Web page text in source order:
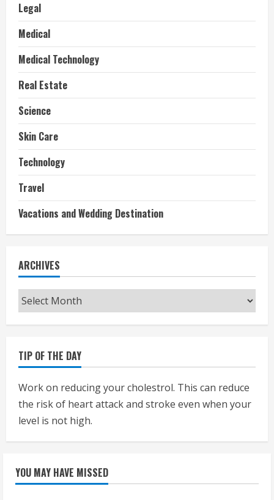
Legal
Medical
Medical Technology
Real Estate
Science
Skin Care
Technology
Travel
Vacations and Wedding Destination
ARCHIVES
Archives
TIP OF THE DAY
Work on reducing your cholestrol. This can reduce
the risk of heart attack and stroke even when your
level is not high.
YOU MAY HAVE MISSED